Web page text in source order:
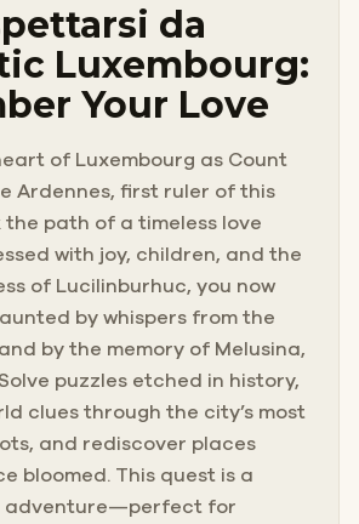
da
Luxembourg:
Your Love
of Luxembourg as Count
Ardennes, first ruler of this
the path of a timeless love
with joy, children, and the
of Lucilinburhuc, you now
by whispers from the
by the memory of Melusina,
puzzles etched in history,
clues through the city’s most
and rediscover places
bloomed. This quest is a
adventure—perfect for